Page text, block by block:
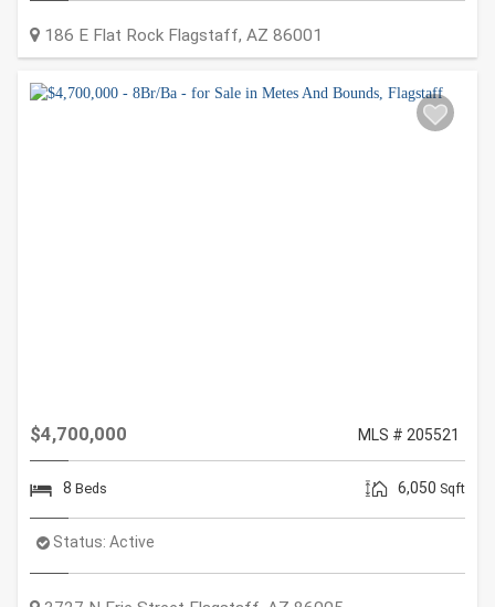
186 E Flat Rock Flagstaff,AZ 86001
$4,700,000 MLS # 205521
8 Beds 6,050 Sqft
Status:Active